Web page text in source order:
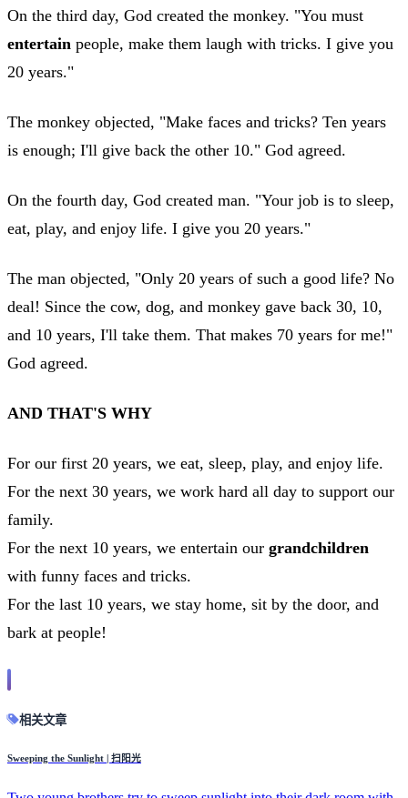
On the third day, God created the monkey. "You must
entertain people, make them laugh with tricks. I give you
20 years."
The monkey objected, "Make faces and tricks? Ten years
is enough; I'll give back the other 10." God agreed.
On the fourth day, God created man. "Your job is to sleep,
eat, play, and enjoy life. I give you 20 years."
The man objected, "Only 20 years of such a good life? No
deal! Since the cow, dog, and monkey gave back 30, 10,
and 10 years, I'll take them. That makes 70 years for me!"
God agreed.
AND THAT'S WHY
For our first 20 years, we eat, sleep, play, and enjoy life.
For the next 30 years, we work hard all day to support our
family.
For the next 10 years, we entertain our grandchildren
with funny faces and tricks.
For the last 10 years, we stay home, sit by the door, and
bark at people!
相关文章
Sweeping the Sunlight | 扫阳光